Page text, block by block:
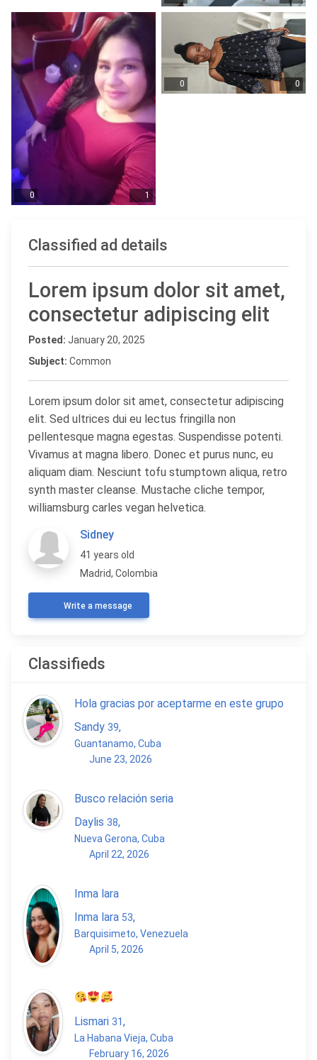
0 1
0 0
Classified ad details
Lorem ipsum dolor sit amet,
consectetur adipiscing elit
Posted: January 20, 2025
Subject: Common
Lorem ipsum dolor sit amet, consectetur adipiscing
elit. Sed ultrices dui eu lectus fringilla non
pellentesque magna egestas. Suspendisse potenti.
Vivamus at magna libero. Donec et purus nunc, eu
aliquam diam. Nesciunt tofu stumptown aliqua, retro
synth master cleanse. Mustache cliche tempor,
williamsburg carles vegan helvetica.
Sidney
41 years old
Madrid, Colombia
Write a message
Classifieds
Hola gracias por aceptarme en este grupo
Sandy 39,
Guantanamo, Cuba
June 23, 2026
Busco relación seria
Daylis 38,
Nueva Gerona, Cuba
April 22, 2026
Inma lara
Inma lara 53,
Barquisimeto, Venezuela
April 5, 2026
Lismari 31,
La Habana Vieja, Cuba
February 16, 2026